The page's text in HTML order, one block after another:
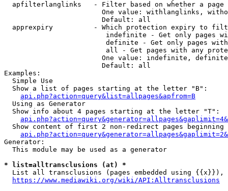
apfilterlanglinks   - Filter based on whether a page
One value: withlanglinks,
                        Default: all
apprexpiry          - Which protection expiry to
indefinite - Get only pages
definite - Get only pages
all - Get pages with any
One value: indefinite,
                        Default: all
Examples:
  Simple Use
  Show a list of pages starting at the letter "B":
api.php?action=query&list=allpages&apfrom=B
  Using as Generator
  Show info about 4 pages starting at the letter "T":
Show content of first 2 non-redirect pages beginning
Generator:
  This module may be used as a generator
* list=alltransclusions (at) *
List all transclusions (pages embedded using {{x}}),
https://www.mediawiki.org/wiki/API:Alltransclusions